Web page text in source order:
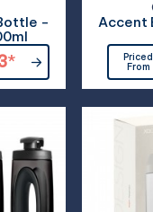
-
*
Accent
Priced
From